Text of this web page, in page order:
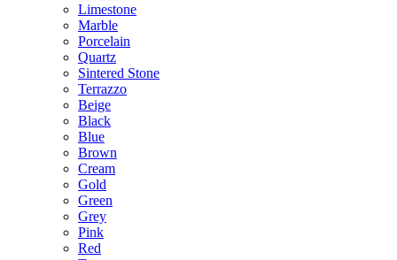
Limestone
Marble
Porcelain
Quartz
Sintered Stone
Terrazzo
Beige
Black
Blue
Brown
Cream
Gold
Green
Grey
Pink
Red